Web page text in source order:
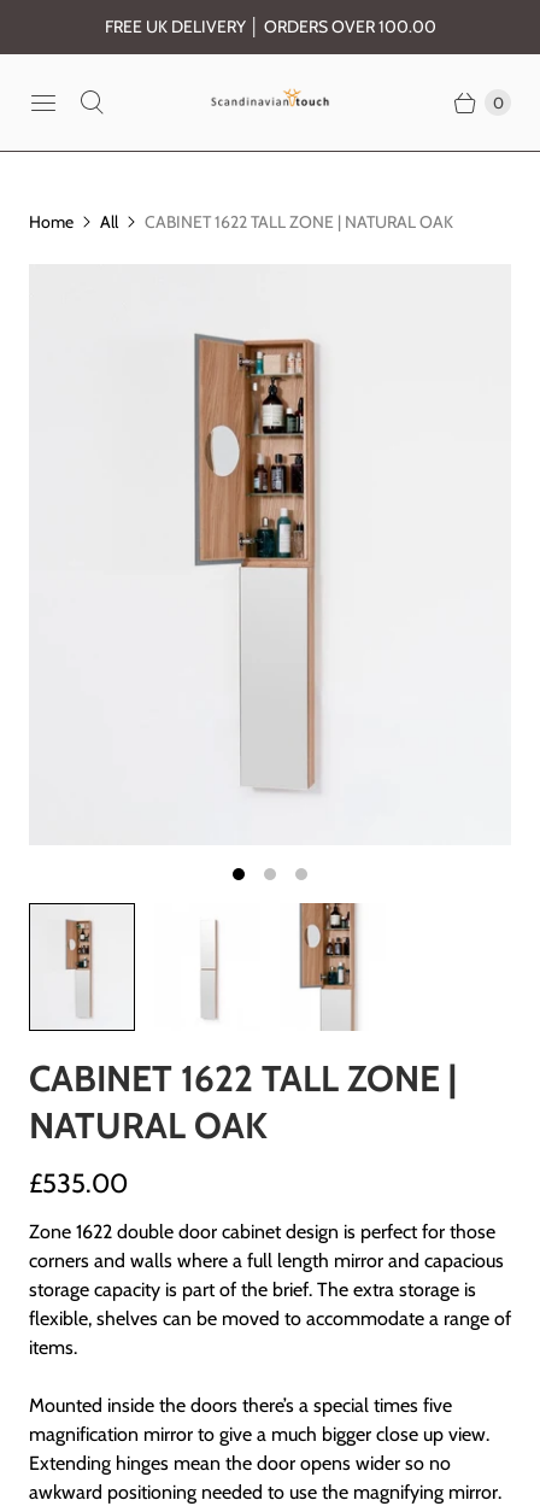
FREE UK DELIVERY │ ORDERS OVER 100.00
0
Home All CABINET 1622 TALL ZONE | NATURAL OAK
CABINET 1622 TALL ZONE |
NATURAL OAK
£535.00
Zone 1622 double door cabinet design is perfect for those
corners and walls where a full length mirror and capacious
storage capacity is part of the brief. The extra storage is
flexible, shelves can be moved to accommodate a range of
items.
Mounted inside the doors there’s a special times five
magnification mirror to give a much bigger close up view.
Extending hinges mean the door opens wider so no
awkward positioning needed to use the magnifying mirror.